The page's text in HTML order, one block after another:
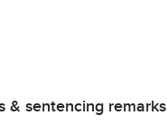
& sentencing remarks